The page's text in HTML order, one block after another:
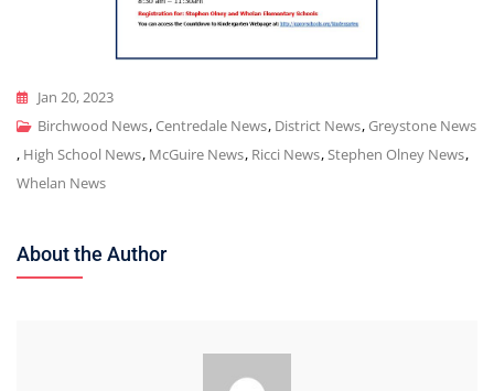
Jan 20, 2023
Birchwood News,Centredale News, District News,Greystone News
, High School News, McGuire News, Ricci News,Stephen Olney News,
Whelan News
About the Author